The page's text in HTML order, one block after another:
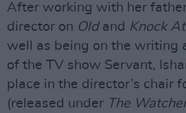
After working with her
director on Oldand Knock
well as being on the writing
of the TV show Servant,
place in the director’s chair
(released under The